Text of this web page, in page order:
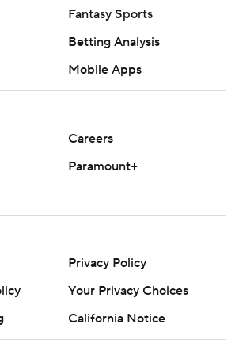
Fantasy Sports
Betting Analysis
Mobile Apps
Careers
Paramount+
Privacy Policy
Your Privacy Choices
California Notice